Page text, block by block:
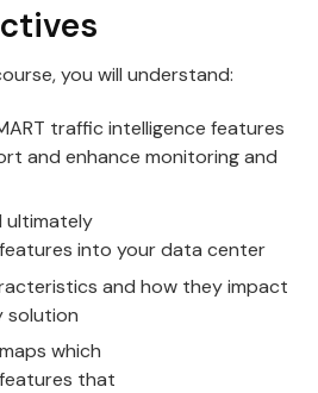
you will understand:
traffic intelligence features
and enhance monitoring and
ultimately
features into your data center
and how they impact
solution
which
features that